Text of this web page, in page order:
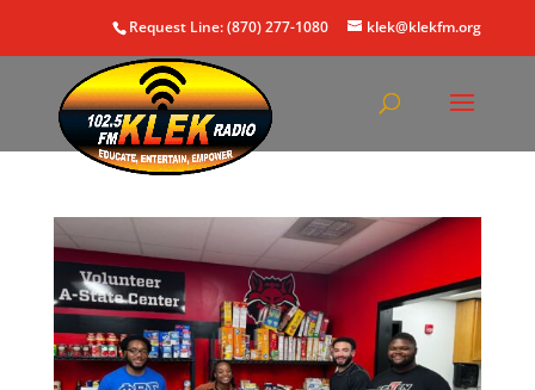
Request Line: (870) 277-1080 klek@klekfm.org